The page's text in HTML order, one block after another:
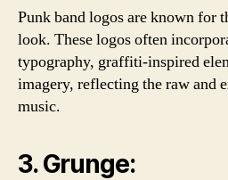
Punk band logos are known for
look. These logos often
typography, graffiti-inspired
imagery, reflecting the raw and
music.
3. Grunge: